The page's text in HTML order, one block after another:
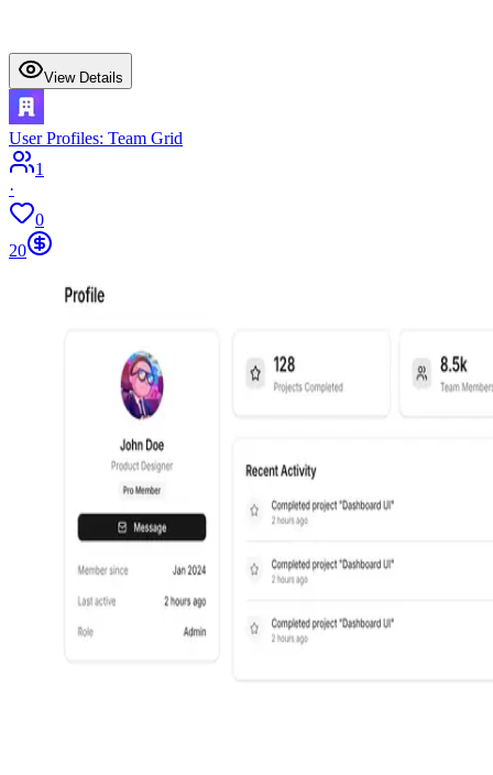
View Details
User Profiles: Team Grid
1
·
0
20